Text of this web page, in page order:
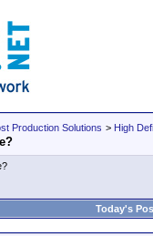
Production Solutions > High
Today's